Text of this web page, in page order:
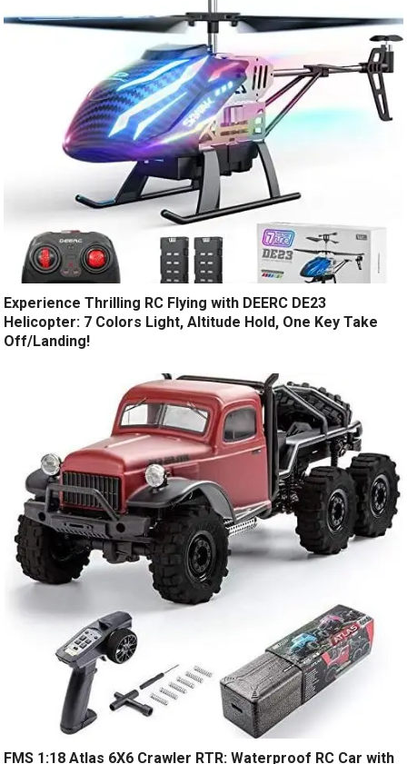
Experience Thrilling RC Flying with DEERC DE23
Helicopter: 7 Colors Light, Altitude Hold, One Key Take
Off/Landing!
FMS 1:18 Atlas 6X6 Crawler RTR: Waterproof RC Car with